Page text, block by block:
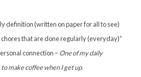
definition (written on paper for all to see)
chores that are done regularly (everyday)”
connection – One of my daily
make coffee when I get up.